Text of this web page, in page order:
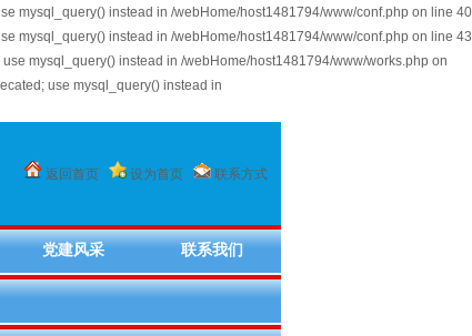
mysql_query() instead in /webHome/host1481794/www/conf.php on line 40
mysql_query() instead in /webHome/host1481794/www/conf.php on line 43
mysql_query() instead in /webHome/host1481794/www/works.php on
use mysql_query() instead in
返回首页 设为首页 联系方式
党建风采 联系我们